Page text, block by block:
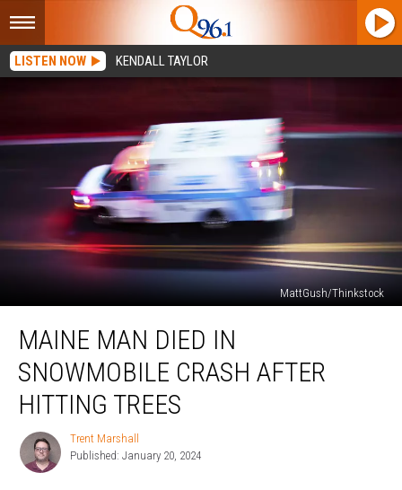
LISTEN NOW KENDALL TAYLOR
MattGush/Thinkstock
Man
Died
Snowmobile
Crash
after
Hitting
Trees
MAINE MAN DIED IN
SNOWMOBILE CRASH AFTER
HITTING TREES
Trent
Marshall
Trent Marshall
Published: January 20, 2024